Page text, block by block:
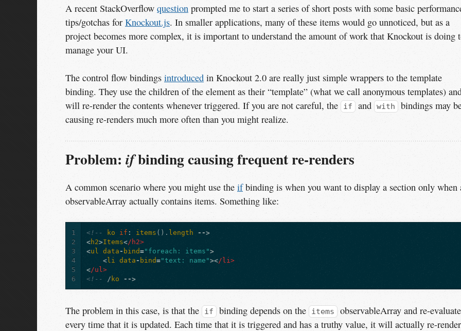
A recent StackOverflow question prompted me to start a series of short posts with some basic
tips/gotchas for Knockout.js. In smaller applications, many of these items would go unnoticed, but as a
project becomes more complex, it is important to understand the amount of work that Knockout is doing
manage your UI.
The control flow bindings introduced in Knockout 2.0 are really just simple wrappers to the template
binding. They use the children of the element as their “template” (what we call anonymous templates)
will re-render the contents whenever triggered. If you are not careful, the
if and with bindings may
causing re-renders much more often than you might realize.
Problem: ifbinding causing frequent re-renders
A common scenario where you might use the ifbinding is when you want to display a section only when
observableArray actually contains items. Something like:
1
2
3
4
5
6
<!-- ko if : items (). length
-->
<h2>Items</h2>
<ul data - bind="foreach: items">
<li data - bind="text: name"></li>
</ul>
<!--
/ ko -->
The problem in this case, is that the if binding depends on the items observableArray and re-
every time that it is updated. Each time that it is triggered and has a truthy value, it will actually re-render